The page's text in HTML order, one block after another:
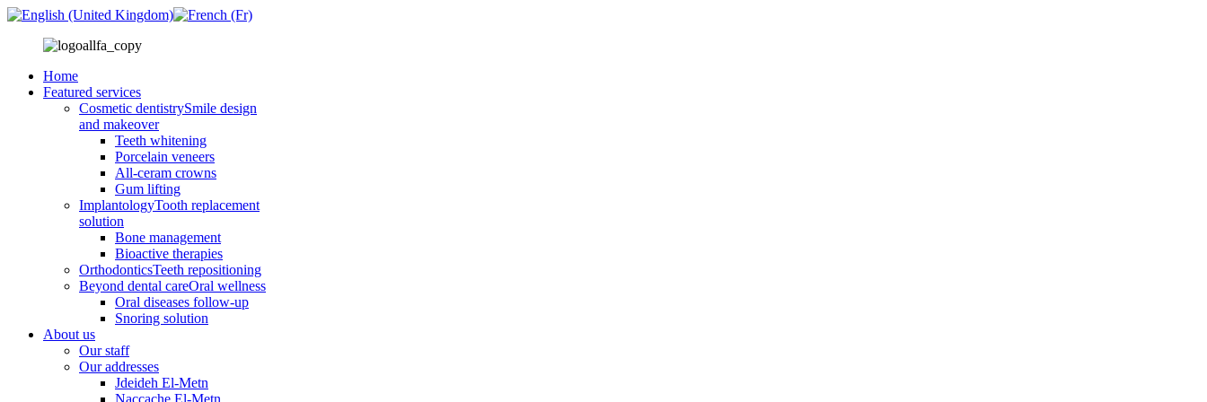
Home
Featured services
Cosmetic dentistrySmile design
and makeover
Teeth whitening
Porcelain veneers
All-ceram crowns
Gum lifting
ImplantologyTooth replacement
solution
Bone management
Bioactive therapies
OrthodonticsTeeth repositioning
Beyond dental careOral wellness
Oral diseases follow-up
Snoring solution
About us
Our staff
Our addresses
Jdeideh El-Metn
Naccache El-Metn